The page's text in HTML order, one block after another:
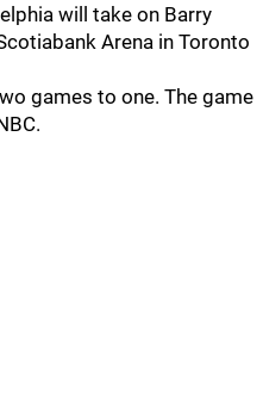
will take on Barry
Arena in Toronto
games to one. The game